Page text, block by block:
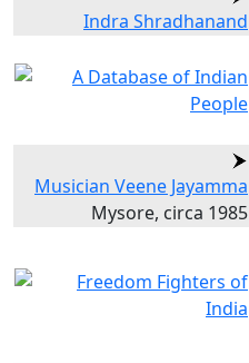
Indra Shradhanand
Musician Veene Jayamma
Mysore, circa 1985